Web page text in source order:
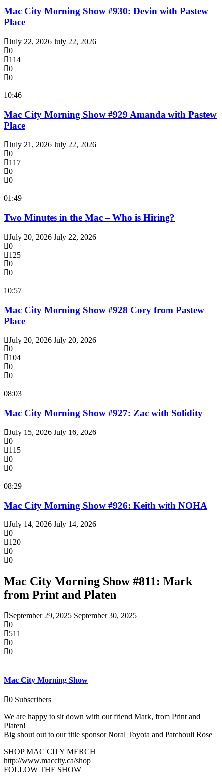
Mac City Morning Show #930: Devin with Pastew
Place
July 22, 2026 July 22, 2026
0
114
0
0
10:46
Mac City Morning Show #929 Amanda with Pastew
Place
July 21, 2026 July 22, 2026
0
117
0
0
01:49
Two Minutes in the Mac – Who is Hiring?
July 20, 2026 July 22, 2026
0
125
0
0
10:57
Mac City Morning Show #928 Cory from Pastew
Place
July 20, 2026 July 20, 2026
0
104
0
0
08:03
Mac City Morning Show #927: Zac with Solidity
July 15, 2026 July 16, 2026
0
115
0
0
08:29
Mac City Morning Show #926: Keith with NOHA
July 14, 2026 July 14, 2026
0
120
0
0
Mac City Morning Show #811: Mark
from Print and Platen
September 29, 2025 September 30, 2025
0
511
0
0
Mac City Morning Show
0 Subscribers
We are happy to sit down with our friend Mark, from Print and
Platen!
Big shout out to our title sponsor Noral Toyota and Patchouli Rose
SHOP MAC CITY MERCH
http://www.maccity.ca/shop
FOLLOW THE SHOW